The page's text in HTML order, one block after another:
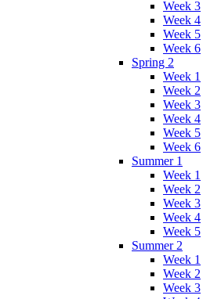
Week 3
Week 4
Week 5
Week 6
Spring 2
Week 1
Week 2
Week 3
Week 4
Week 5
Week 6
Summer 1
Week 1
Week 2
Week 3
Week 4
Week 5
Summer 2
Week 1
Week 2
Week 3